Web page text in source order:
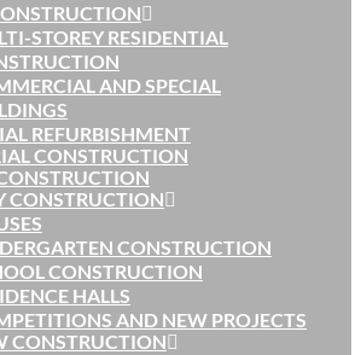
STOREY RESIDENTIAL
AND SPECIAL
REFURBISHMENT
CONSTRUCTION
CONSTRUCTION
CONSTRUCTION
CONSTRUCTION
HALLS
AND NEW PROJECTS
CONSTRUCTION